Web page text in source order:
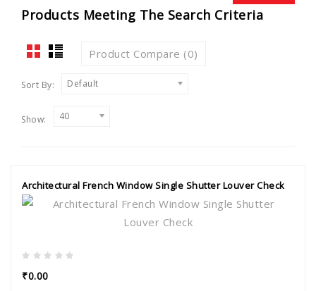
Products Meeting The Search Criteria
Product Compare (0)
Sort By: Default
Show: 40
Architectural French Window Single Shutter Louver Check
₹0.00